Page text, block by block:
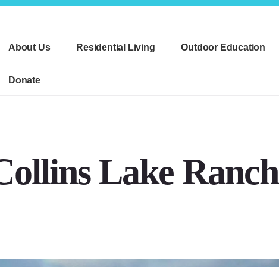
About Us
Residential Living Outdoor Education
Donate
Lake Ranch